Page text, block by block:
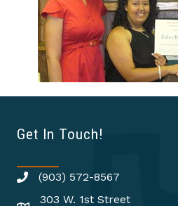
Get In Touch!
(903) 572-8567
303 W. 1st Street